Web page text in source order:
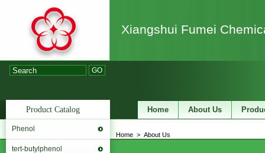
Xiangshui Fumei
GO
Product Catalog Home About Us
Phenol
tert-butylphenol
Home > About Us